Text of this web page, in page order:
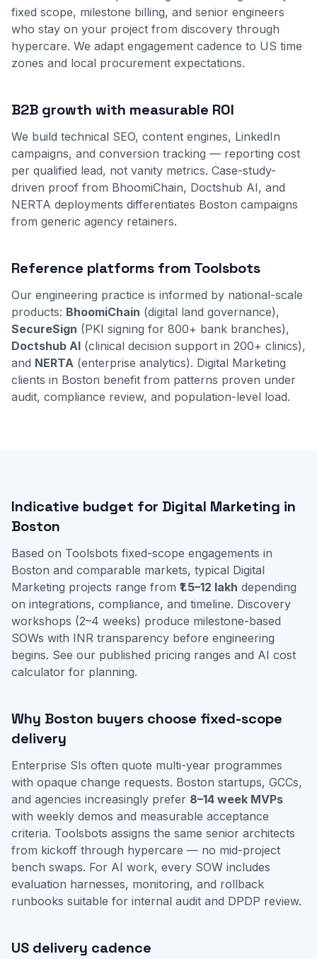
fixed scope, milestone billing, and senior engineers
who stay on your project from discovery through
hypercare. We adapt engagement cadence to US time
zones and local procurement expectations.
B2B growth with measurable ROI
We build technical SEO, content engines, LinkedIn
campaigns, and conversion tracking — reporting cost
per qualified lead, not vanity metrics. Case-study-
driven proof from BhoomiChain, Doctshub AI, and
NERTA deployments differentiates Boston campaigns
from generic agency retainers.
Reference platforms from Toolsbots
Our engineering practice is informed by national-scale
products: BhoomiChain (digital land governance),
SecureSign (PKI signing for 800+ bank branches),
Doctshub AI (clinical decision support in 200+ clinics),
and NERTA (enterprise analytics). Digital Marketing
clients in Boston benefit from patterns proven under
audit, compliance review, and population-level load.
Indicative budget for Digital Marketing in
Boston
Based on Toolsbots fixed-scope engagements in
Boston and comparable markets, typical Digital
Marketing projects range from ₹1.5–12 lakh depending
on integrations, compliance, and timeline. Discovery
workshops (2–4 weeks) produce milestone-based
SOWs with INR transparency before engineering
begins. See our published pricing ranges and AI cost
calculator for planning.
Why Boston buyers choose fixed-scope
delivery
Enterprise SIs often quote multi-year programmes
with opaque change requests. Boston startups, GCCs,
and agencies increasingly prefer 8–14 week MVPs
with weekly demos and measurable acceptance
criteria. Toolsbots assigns the same senior architects
from kickoff through hypercare — no mid-project
bench swaps. For AI work, every SOW includes
evaluation harnesses, monitoring, and rollback
runbooks suitable for internal audit and DPDP review.
US delivery cadence